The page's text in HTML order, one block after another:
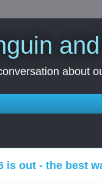
about
is out - the best